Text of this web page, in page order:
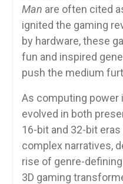
Man are often cited
ignited the gaming
by hardware, these
fun and inspired
push the medium
As computing power
evolved in both
16-bit and 32-bit
complex narratives,
rise of genre-
3D gaming